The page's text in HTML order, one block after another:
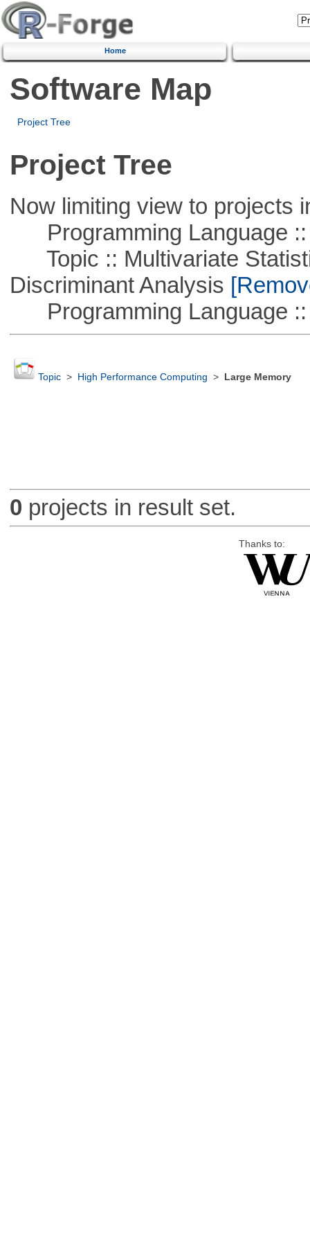
Home
Software Map
Project Tree
Project Tree
Now limiting view to projects
Programming Language ::
Topic :: Multivariate
Discriminant Analysis
Programming Language ::
Topic> High Performance Computing > Large Memory
0 projects in result set.
Thanks to: